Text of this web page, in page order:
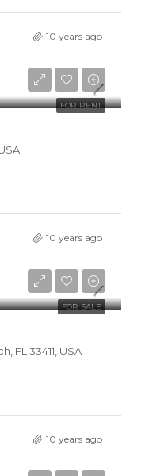
10 years ago
FOR RENT
10 years ago
FOR SALE
FL 33411, USA
10 years ago